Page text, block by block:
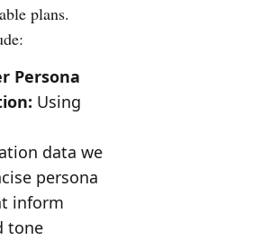
plans.
Persona
Using
data we
persona
inform
tone